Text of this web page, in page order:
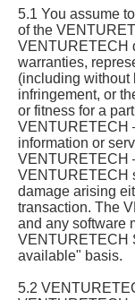
5.1 You assume
of the
VENTURETECH
warranties,
(including without
infringement, or
or fitness for a
VENTURETECH
information or
VENTURETECH
VENTURETECH
damage arising
transaction. The
and any software
VENTURETECH
available" basis.
5.2